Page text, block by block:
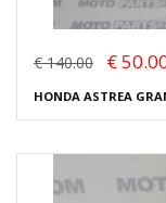
€ 140.00 €
HONDA ASTREA